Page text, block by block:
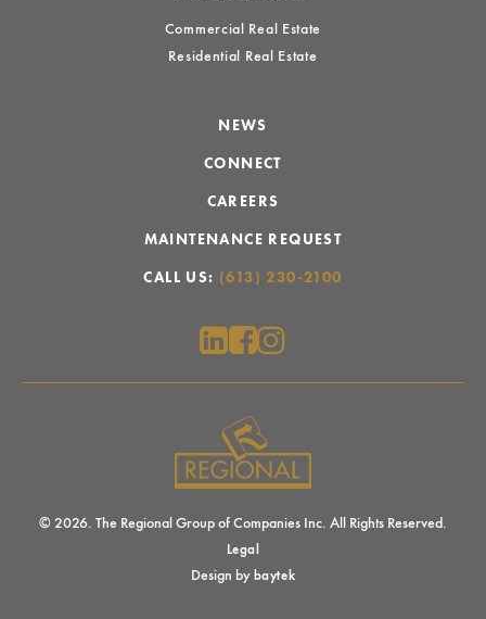
Commercial Real Estate
Residential Real Estate
NEWS
CONNECT
CAREERS
MAINTENANCE REQUEST
CALL US: (613) 230-2100
© 2026. The Regional Group of Companies Inc. All Rights Reserved.
Legal
Design by baytek